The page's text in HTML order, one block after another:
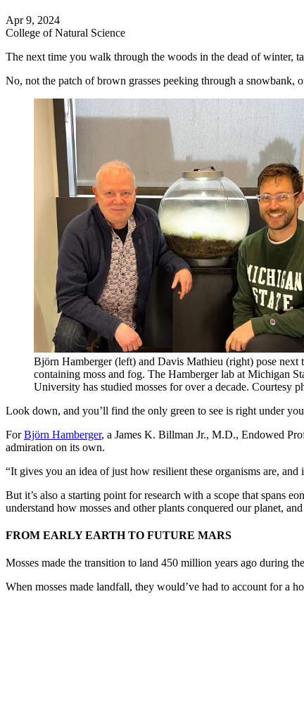
Apr 9, 2024
College of Natural Science
The next time you walk through the woods in the dead of winter,
No, not the patch of brown grasses peeking through a snowbank,
Björn Hamberger (left) and Davis Mathieu (right) pose next
containing moss and fog. The Hamberger lab at Michigan
University has studied mosses for over a decade. Courtesy
Look down, and you’ll find the only green to see is right under
ForBjörn Hamberger, a James K. Billman Jr., M.D., Endowed
admiration on its own.
“It gives you an idea of just how resilient these organisms are,
But it’s also a starting point for research with a scope that spans
understand how mosses and other plants conquered our planet,
FROM EARLY EARTH TO FUTURE MARS
Mosses made the transition to land 450 million years ago during
When mosses made landfall, they would’ve had to account for a